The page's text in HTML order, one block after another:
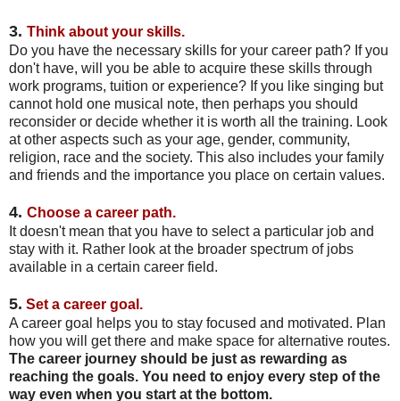
3. Think about your skills.
Do you have the necessary skills for your career path? If you
don't have, will you be able to acquire these skills through
work programs, tuition or experience? If you like singing but
cannot hold one musical note, then perhaps you should
reconsider or decide whether it is worth all the training. Look
at other aspects such as your age, gender, community,
religion, race and the society. This also includes your family
and friends and the importance you place on certain values.
4. Choose a career path.
It doesn't mean that you have to select a particular job and
stay with it. Rather look at the broader spectrum of jobs
available in a certain career field.
5. Set a career goal.
A career goal helps you to stay focused and motivated. Plan
how you will get there and make space for alternative routes.
The career journey should be just as rewarding as
reaching the goals. You need to enjoy every step of the
way even when you start at the bottom.